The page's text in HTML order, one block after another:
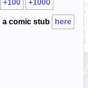
+100 +1000
a comic stub here